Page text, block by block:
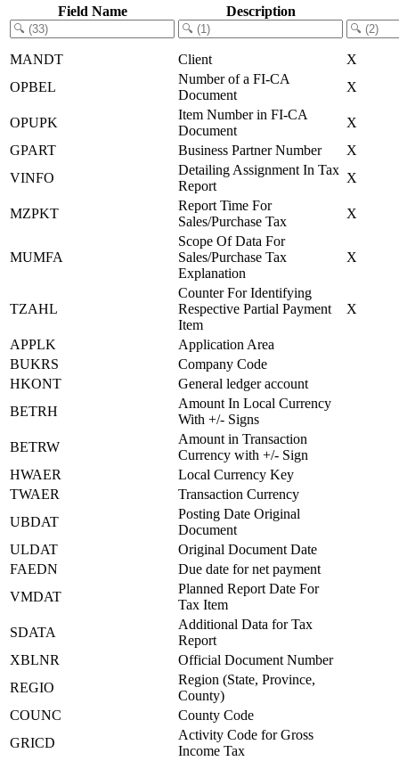
Field Name Description
MANDT Client
X
OPBEL
Number of a FI-CA
Document
X
OPUPK
Item Number in FI-CA
Document
X
GPART
Business Partner Number
X
VINFO
Detailing Assignment In Tax
Report
X
MZPKT
Report Time For
Sales/Purchase Tax
X
MUMFA
Scope Of Data For
Sales/Purchase Tax
Explanation
X
TZAHL
Counter For Identifying
Respective Partial Payment
Item
X
APPLK
Application Area
BUKRS
Company Code
HKONT
General ledger account
BETRH
Amount In Local Currency
With +/- Signs
BETRW
Amount in Transaction
Currency with +/- Sign
HWAER
Local Currency Key
TWAER
Transaction Currency
UBDAT
Posting Date Original
Document
ULDAT
Original Document Date
FAEDN
Due date for net payment
VMDAT
Planned Report Date For
Tax Item
SDATA
Additional Data for Tax
Report
XBLNR
Official Document Number
REGIO
Region (State, Province,
County)
COUNC
County Code
GRICD
Activity Code for Gross
Income Tax